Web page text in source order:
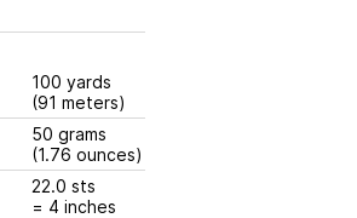
100 yards
(91 meters)
50 grams
(1.76 ounces)
22.0 sts
= 4 inches